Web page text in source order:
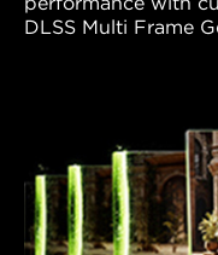
DLSS Multi Frame